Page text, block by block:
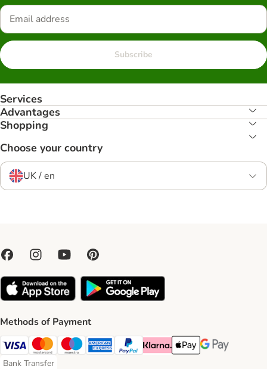
Subscribe
Services
Advantages
Shopping
Choose your country
UK / en
Methods of Payment
Visa Payment Method
Mastercard Payment Method
Maestro Payment Method
American Express Payment Method
PayPal Payment Method
Klarna Payment Method
Apple Pay Payment
Google Pay
Bank Transfer